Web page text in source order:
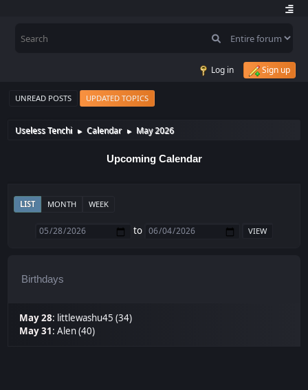
Log in Sign up
UNREAD POSTS UPDATED TOPICS
Useless Tenchi ► Calendar ► May 2026
Upcoming Calendar
LIST MONTH WEEK
to
Birthdays
May 28: littlewashu45 (34)
May 31:Alen (40)